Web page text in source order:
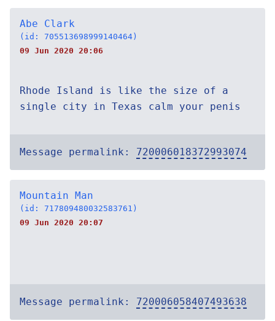
Abe Clark
(id: 705513698999140464)
09 Jun 2020 20:06
Rhode Island is like the size of a
single city in Texas calm your penis
Message permalink: 720006018372993074
Mountain Man
(id: 717809480032583761)
09 Jun 2020 20:07
Message permalink: 720006058407493638